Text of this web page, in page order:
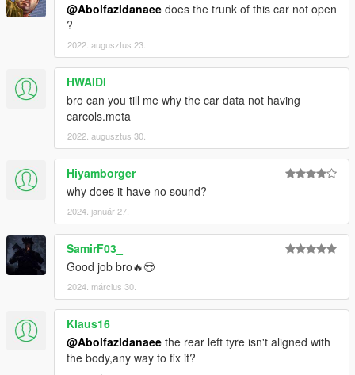
@Abolfazldanaee does the trunk of this car not open
?
2022. augusztus 23.
HWAIDI
bro can you till me why the car data not having
carcols.meta
2022. augusztus 30.
Hiyamborger
why does it have no sound?
2024. január 27.
SamirF03_
Good job bro🔥😎
2024. március 30.
Klaus16
@Abolfazldanaee the rear left tyre isn't aligned with
the body,any way to fix it?